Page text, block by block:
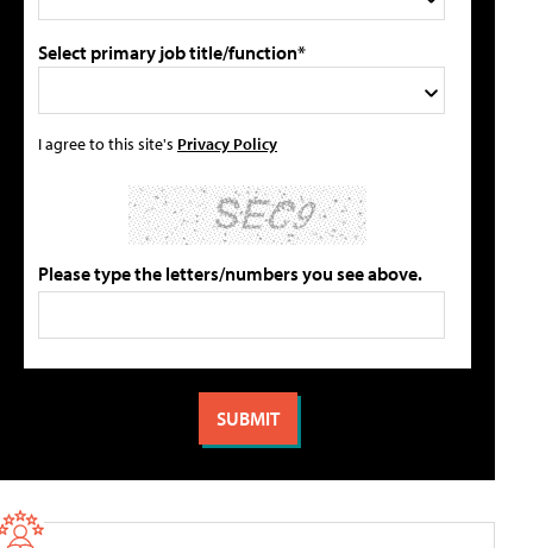
Select primary job title/function*
I agree to this site's Privacy Policy
Please type the letters/numbers you see above.